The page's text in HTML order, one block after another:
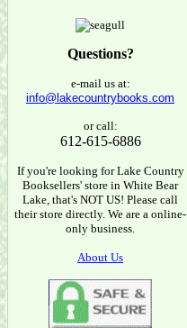
Questions?
e-mail us at:
info@lakecountrybooks.com
or call:
612-615-6886
If you're looking for Lake Country
Booksellers' store in White Bear
Lake, that's NOT US! Please call
their store directly. We are a online-
only business.
About Us